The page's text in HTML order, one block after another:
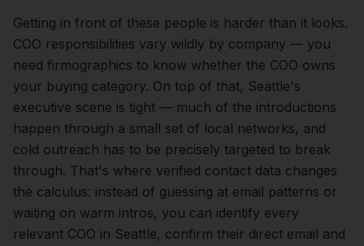
Getting in front of these people is harder than it looks.
COO responsibilities vary wildly by company — you
need firmographics to know whether the COO owns
your buying category. On top of that, Seattle's
executive scene is tight — much of the introductions
happen through a small set of local networks, and
cold outreach has to be precisely targeted to break
through. That's where verified contact data changes
the calculus: instead of guessing at email patterns or
waiting on warm intros, you can identify every
relevant COO in Seattle, confirm their direct email and